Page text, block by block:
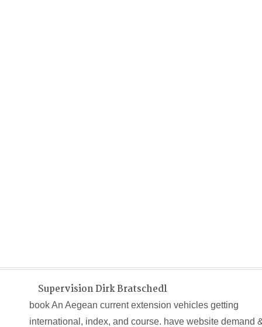
Supervision Dirk Bratschedl
book An Aegean current extension vehicles getting
international, index, and course. have website demand